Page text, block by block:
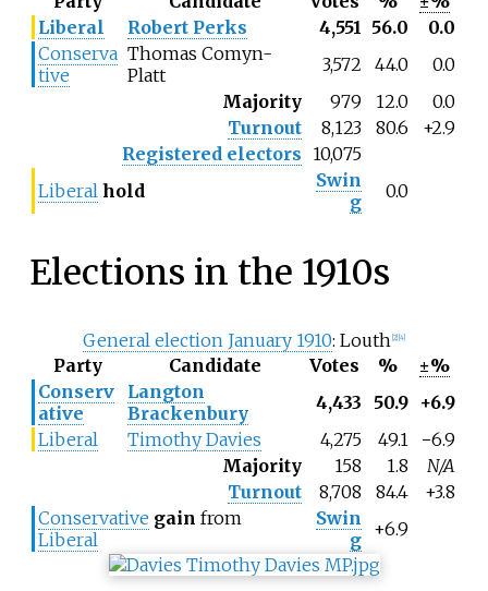
Liberal
Robert Perks 4,551 56.0
0.0
Conserva
tive
Thomas Comyn-
Platt
3,572 44.0
0.0
Majority
979 12.0
0.0
Turnout
8,123 80.6
+2.9
Registered electors 10,075
Liberal hold
Swin
g
0.0
Elections in the 1910s
General election January 1910: Louth [2] [4]
Party Candidate Votes %
±%
Conserv
ative
Langton
Brackenbury
4,433 50.9 +6.9
Liberal
Timothy Davies 4,275 49.1
−6.9
Majority
158 1.8
N/A
Turnout
8,708 84.4
+3.8
Conservative gain from
Liberal
Swin
g +6.9